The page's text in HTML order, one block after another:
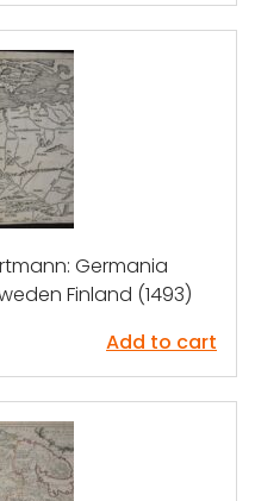
Germania
Finland (1493)
Add to cart